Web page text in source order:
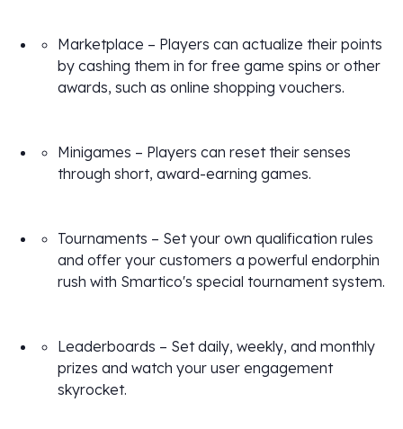
Marketplace – Players can actualize their points
by cashing them in for free game spins or other
awards, such as online shopping vouchers.
Minigames – Players can reset their senses
through short, award-earning games.
Tournaments – Set your own qualification rules
and offer your customers a powerful endorphin
rush with Smartico's special tournament system.
Leaderboards – Set daily, weekly, and monthly
prizes and watch your user engagement
skyrocket.